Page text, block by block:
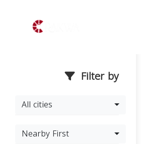
Filter by
All cities
Nearby First